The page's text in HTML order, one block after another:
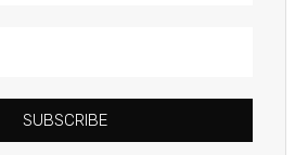
SUBSCRIBE